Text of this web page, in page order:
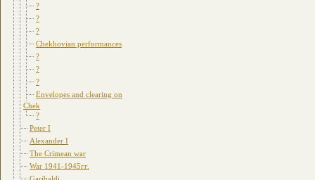
?
?
?
Chekhovian performances
?
?
?
Envelopes and clearing on
Chek
?
Peter I
Alexander I
The Crimean war
War 1941-1945гг.
Garibaldi